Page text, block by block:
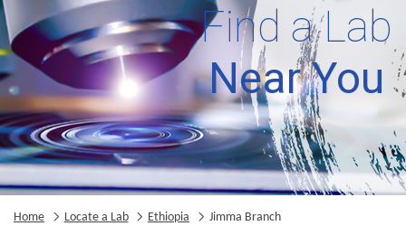
Find a Lab
Near You
Home Locate a Lab Ethiopia Jimma Branch